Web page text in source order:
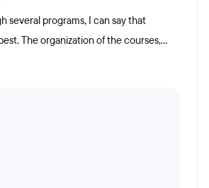
several programs, I can say that
The organization of the courses,...